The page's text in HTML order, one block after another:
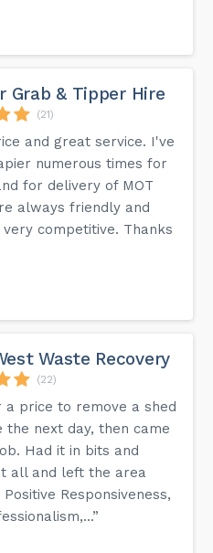
Grab & Tipper Hire
(21)
and great service. I've
numerous times for
for delivery of MOT
always friendly and
competitive. Thanks
Waste Recovery
(22)
a price to remove a shed
the next day, then came
Had it in bits and
all and left the area
Responsiveness,